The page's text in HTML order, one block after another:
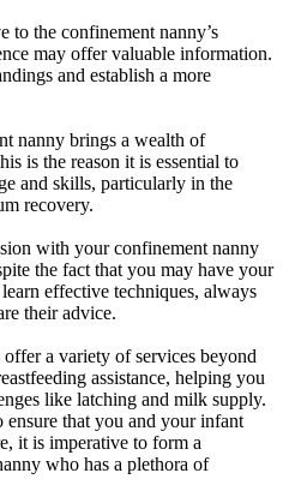
to the confinement nanny’s
may offer valuable information.
and establish a more
nanny brings a wealth of
is the reason it is essential to
and skills, particularly in the
recovery.
with your confinement nanny
the fact that you may have your
effective techniques, always
their advice.
a variety of services beyond
assistance, helping you
like latching and milk supply.
ensure that you and your infant
it is imperative to form a
who has a plethora of